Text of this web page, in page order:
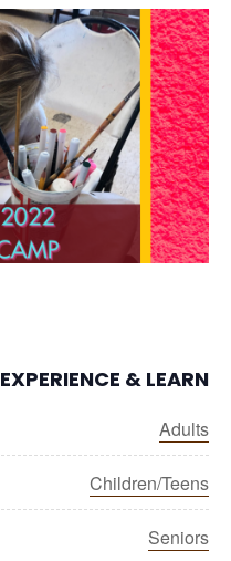
EXPERIENCE & LEARN
Adults
Children/Teens
Seniors